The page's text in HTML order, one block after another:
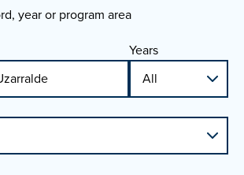
year or program area
Years